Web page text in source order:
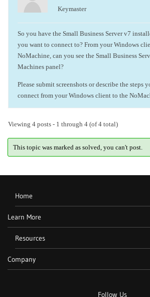
Keymaster
So you have the Small Business Server v7
you want to connect to? From your Windows
NoMachine, can you see the Small Business
Machines panel?
Please submit screenshots or describe the steps
connect from your Windows client to the
Viewing 4 posts - 1 through 4 (of 4 total)
This topic was marked as solved, you can't post.
Follow Us
Home
Learn More
Resources
Company